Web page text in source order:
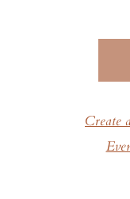
Create